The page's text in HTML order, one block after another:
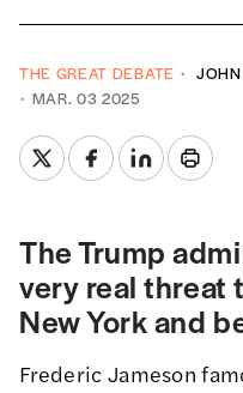
THE GREAT DEBATE
MAR. 03 2025
The Trump
very real
New York and
Frederic Jameson